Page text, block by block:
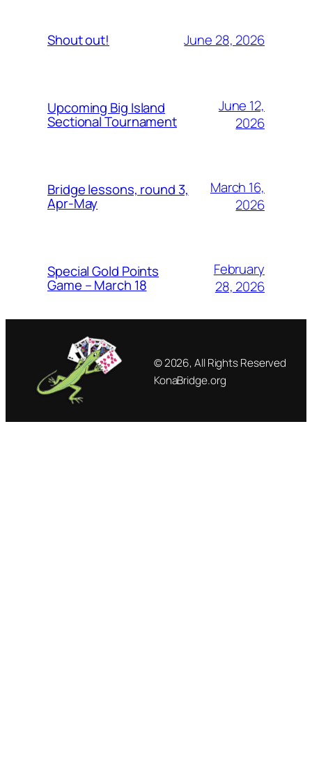
Shout out! June 28, 2026
Upcoming Big Island
Sectional Tournament
June 12,
2026
Bridge lessons, round 3,
Apr-May
March 16,
2026
Special Gold Points
Game – March 18
February
28, 2026
© 2026, All Rights Reserved
KonaBridge.org